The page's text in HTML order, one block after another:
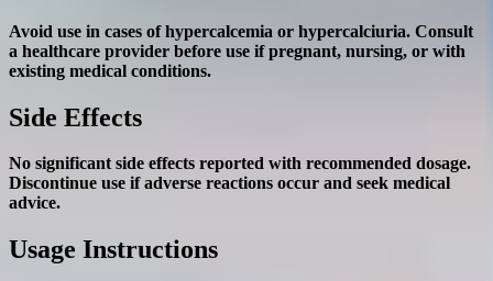
Avoid use in cases of hypercalcemia or hypercalciuria. Consult
a healthcare provider before use if pregnant, nursing, or with
existing medical conditions.
Side Effects
No significant side effects reported with recommended dosage.
Discontinue use if adverse reactions occur and seek medical
advice.
Usage Instructions